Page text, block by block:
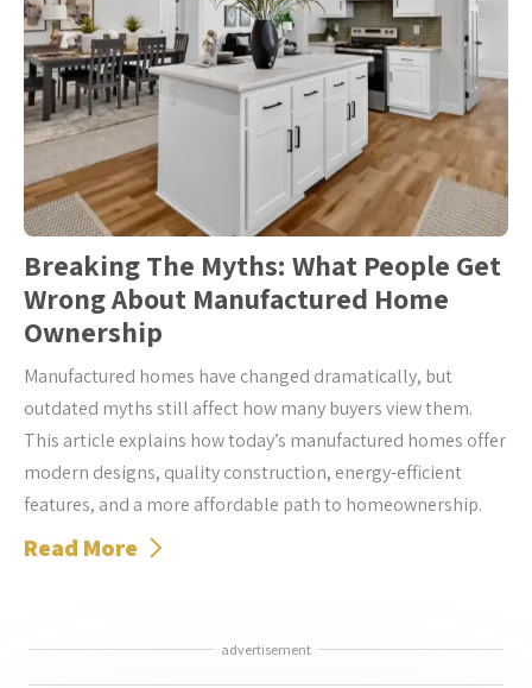
Breaking The Myths: What People Get
Wrong About Manufactured Home
Ownership
Manufactured homes have changed dramatically, but
outdated myths still affect how many buyers view them.
This article explains how today’s manufactured homes offer
modern designs, quality construction, energy-efficient
features, and a more affordable path to homeownership.
Read More
advertisement